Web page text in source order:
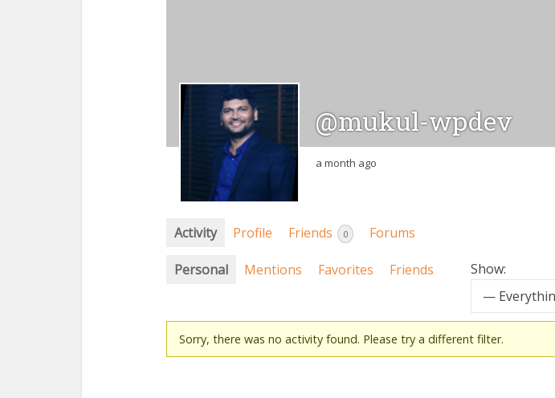
@mukul-wpdev
a month ago
Activity Profile Friends 0 Forums
Personal Mentions Favorites Friends Show:
Sorry, there was no activity found. Please try a different filter.